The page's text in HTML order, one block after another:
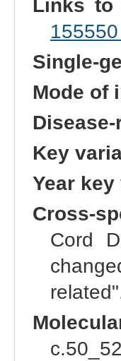
Links to
Single-
Mode of
Key
Year
Cross-
Cord